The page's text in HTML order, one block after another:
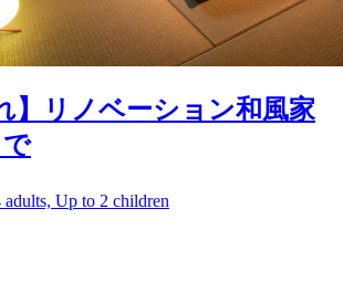
】リノベーション和風家
adults, Up to 2 children